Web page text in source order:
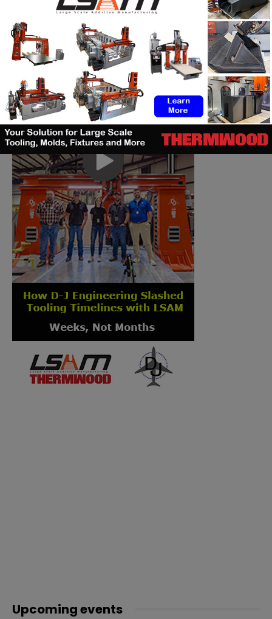
Upcoming events